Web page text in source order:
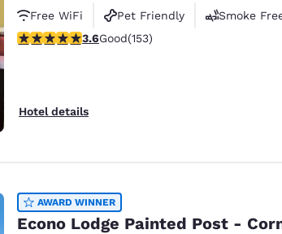
Free WiFi
Pet Friendly
Smoke
3.59 stars rating. Good. 153 reviews
3.6Good(153)
Hotel details
AWARD WINNER
Econo Lodge Painted Post -